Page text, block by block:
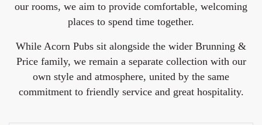
our rooms, we aim to provide comfortable, welcoming
places to spend time together.
While Acorn Pubs sit alongside the wider Brunning &
Price family, we remain a separate collection with our
own style and atmosphere, united by the same
commitment to friendly service and great hospitality.